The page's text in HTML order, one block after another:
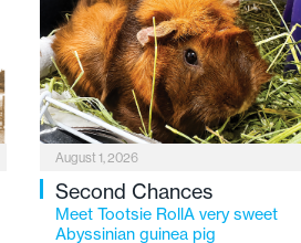
August 1, 2026
Second Chances
Meet Tootsie RollA very sweet
Abyssinian guinea pig